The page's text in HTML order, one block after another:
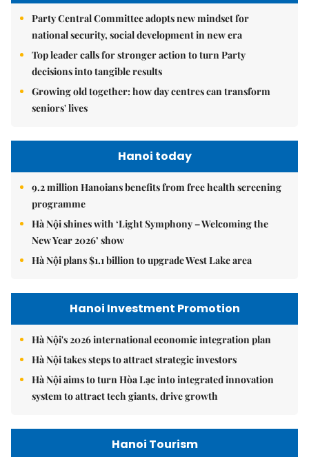
Party Central Committee adopts new mindset for
national security, social development in new era
Top leader calls for stronger action to turn Party
decisions into tangible results
Growing old together: how day centres can transform
seniors' lives
Hanoi today
9.2 million Hanoians benefits from free health screening
programme
Hà Nội shines with ‘Light Symphony – Welcoming the
New Year 2026’ show
Hà Nội plans $1.1 billion to upgrade West Lake area
Hanoi Investment Promotion
Hà Nội's 2026 international economic integration plan
Hà Nội takes steps to attract strategic investors
Hà Nội aims to turn Hòa Lạc into integrated innovation
system to attract tech giants, drive growth
Hanoi Tourism